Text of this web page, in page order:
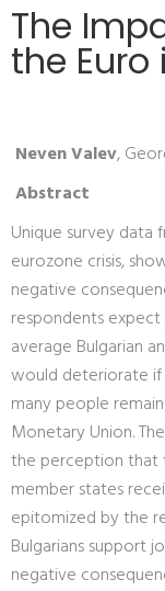
The
the Euro
Neven Valev,
Abstract
Unique survey data
eurozone crisis,
negative
respondents
average Bulgarian
would deteriorate if
many people
Monetary Union.
the perception that
member states
epitomized by the
Bulgarians support
negative